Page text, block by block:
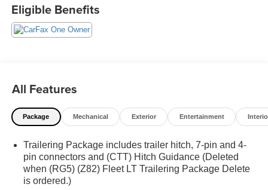
Eligible Benefits
All Features
Package Mechanical Exterior Entertainment
Trailering Package includes trailer hitch, 7-pin and 4-
pin connectors and (CTT) Hitch Guidance (Deleted
when (RG5) (Z82) Fleet LT Trailering Package Delete
is ordered.)